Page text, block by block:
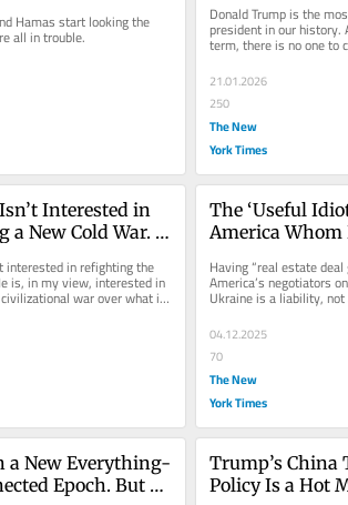
Hamas start looking the
all in trouble.
Donald Trump is the
president in our history.
term, there is no one to
American impulses.
21.01.2026
250
The New
York Times
Interested in
a New Cold War.
War.
interested in refighting the
is, in my view, interested in
war over what is
The ‘Useful
America
Having “real estate deal
America’s negotiators
Ukraine is a liability, not
You want a statesman.
04.12.2025
70
The New
York Times
a New Everything-
Epoch. But
Trump’s China
Policy Is a Hot